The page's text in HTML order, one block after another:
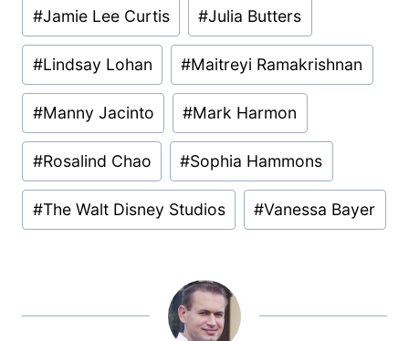
#Jamie Lee Curtis #Julia Butters
#Lindsay Lohan #Maitreyi Ramakrishnan
#Manny Jacinto #Mark Harmon
#Rosalind Chao #Sophia Hammons
#The Walt Disney Studios #Vanessa Bayer